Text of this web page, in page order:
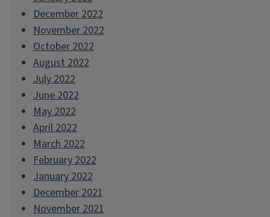
December 2022
November 2022
October 2022
August 2022
July 2022
June 2022
May 2022
April 2022
March 2022
February 2022
January 2022
December 2021
November 2021